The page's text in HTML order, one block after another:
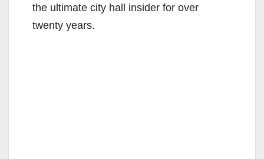
the ultimate city hall insider for over
twenty years.